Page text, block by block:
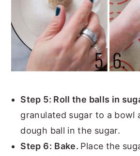
Step 5: Roll the balls in
granulated sugar to a bowl
dough ball in the sugar.
Step 6: Bake. Place the